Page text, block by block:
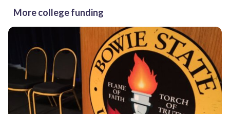
More college funding